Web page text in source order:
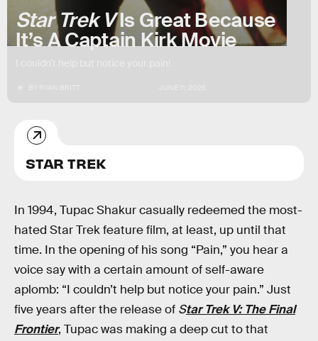
Star Trek VIs Great Because
It’s A Captain Kirk Movie
STAR TREK
In 1994, Tupac Shakur casually redeemed the most-
hated Star Trek feature film, at least, up until that
time. In the opening of his song “Pain,” you hear a
voice say with a certain amount of self-aware
aplomb: “I couldn’t help but notice your pain.” Just
five years after the release of Star Trek V: The Final
Frontier, Tupac was making a deep cut to that